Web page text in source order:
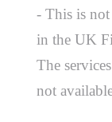
- This is
in the UK
The
not